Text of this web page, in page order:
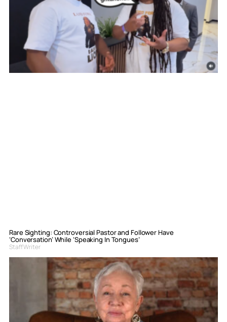
Rare Sighting: Controversial Pastor and Follower Have
‘Conversation’ While ‘Speaking In Tongues’
Staff Writer